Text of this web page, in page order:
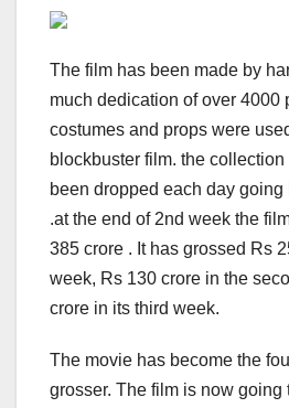
The film has been made by
much dedication of over 4000
costumes and props were
blockbuster film. the
been dropped each day
.at the end of 2nd week the
385 crore . It has grossed Rs
week, Rs 130 crore in the
crore in its third week.
The movie has become the
grosser. The film is now going